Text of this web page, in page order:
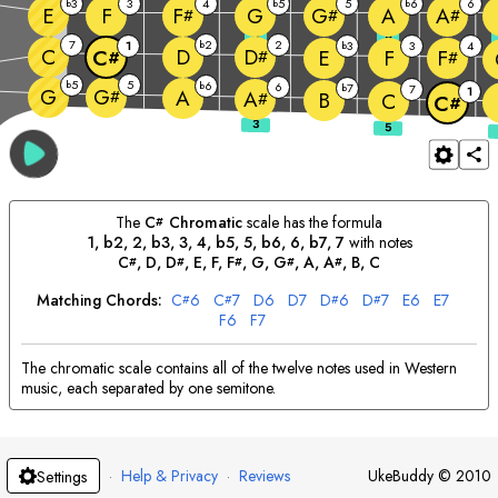
G b5 G# 5 A b6 A# 6 B b7 C 7
C# 1
C 7 C# 1 D b2 D# 2 E b3 F 3 F# 4
E F F# G G# A A#
3 5
The C# Chromaticscale has the formula
1, b2, 2, b3, 3, 4, b5, 5, b6, 6, b7, 7with notes
C#, D, D#, E, F, F#, G, G#, A, A#, B, C
Matching Chords: C#6 C#7 D6 D7 D#6 D#7 E6 E7
F6 F7
The chromatic scale contains all of the twelve notes used in Western
music, each separated by one semitone.
Settings · Help & Privacy · Reviews UkeBuddy © 2010